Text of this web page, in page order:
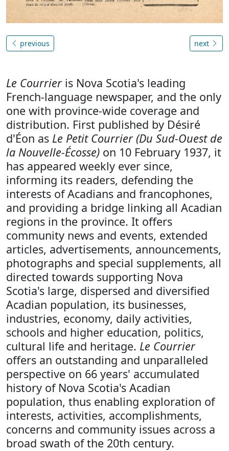
previous next
Le Courrieris Nova Scotia's leading
French-language newspaper, and the only
one with province-wide coverage and
distribution. First published by Désiré
d'Éon as Le Petit Courrier (Du Sud-Ouest de
la Nouvelle-Écosse) on 10 February 1937, it
has appeared weekly ever since,
informing its readers, defending the
interests of Acadians and francophones,
and providing a bridge linking all Acadian
regions in the province. It offers
community news and events, extended
articles, advertisements, announcements,
photographs and special supplements, all
directed towards supporting Nova
Scotia's large, dispersed and diversified
Acadian population, its businesses,
industries, economy, daily activities,
schools and higher education, politics,
cultural life and heritage. Le Courrier
offers an outstanding and unparalleled
perspective on 66 years' accumulated
history of Nova Scotia's Acadian
population, thus enabling exploration of
interests, activities, accomplishments,
concerns and community issues across a
broad swath of the 20th century.